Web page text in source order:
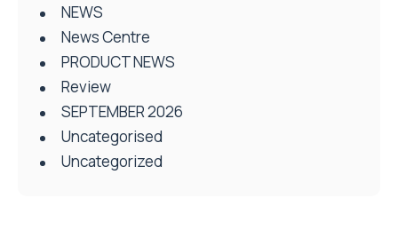
NEWS
News Centre
PRODUCT NEWS
Review
SEPTEMBER 2026
Uncategorised
Uncategorized